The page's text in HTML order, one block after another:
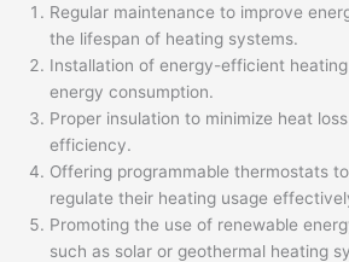
Regular maintenance to improve
the lifespan of heating systems.
Installation of energy-efficient
energy consumption.
Proper insulation to minimize heat
efficiency.
Offering programmable thermostats
regulate their heating usage
Promoting the use of renewable
such as solar or geothermal heating